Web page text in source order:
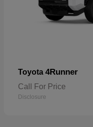
Toyota 4Runner
Call For Price
Disclosure